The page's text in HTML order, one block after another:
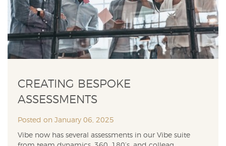
CREATING BESPOKE
ASSESSMENTS
Posted on January 06, 2025
Vibe now has several assessments in our Vibe suite